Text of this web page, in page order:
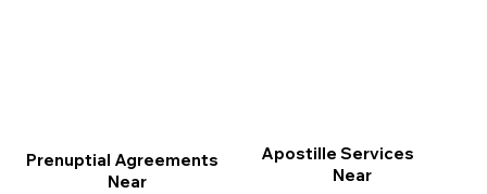
Apostille Services
Near
Prenuptial Agreements
Near